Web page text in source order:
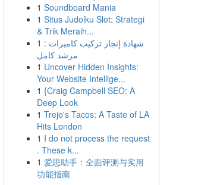
1 Soundboard Mania
1 Situs Judolku Slot: Strategi
& Trik Meraih...
1 شهادة إنجاز تركيب كاميرات :
مرشد كامل
1 Uncover Hidden Insights:
Your Website Intellige...
1 {Craig Campbell SEO: A
Deep Look
1 Trejo's Tacos: A Taste of LA
Hits London
1 I do not process the request
. These k...
1 爱思助手：全面评测与实用
功能指南